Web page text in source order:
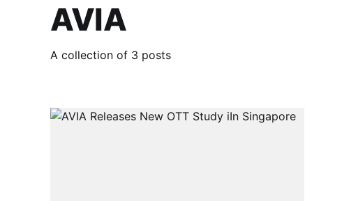
AVIA
A collection of 3 posts